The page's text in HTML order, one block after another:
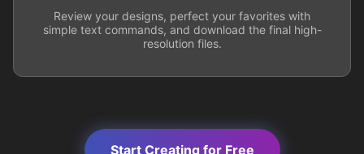
Review your designs, perfect your favorites with
simple text commands, and download the final high-
resolution files.
Start Creating for Free